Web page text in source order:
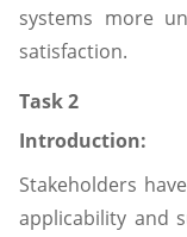
systems more
satisfaction.
Task 2
Introduction:
Stakeholders
applicability and